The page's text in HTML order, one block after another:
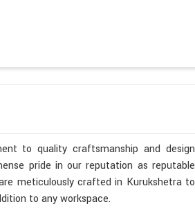
to quality craftsmanship and design
pride in our reputation as reputable
meticulously crafted in Kurukshetra to
to any workspace.